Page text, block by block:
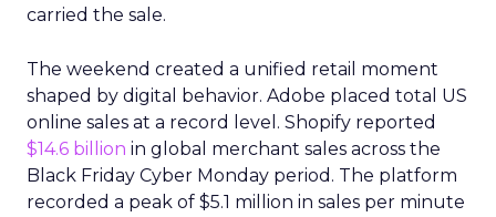
carried the sale.
The weekend created a unified retail moment
shaped by digital behavior. Adobe placed total US
online sales at a record level. Shopify reported
$14.6 billion in global merchant sales across the
Black Friday Cyber Monday period. The platform
recorded a peak of $5.1 million in sales per minute